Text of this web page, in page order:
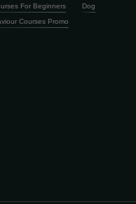
For Beginners
Dog
Courses Promo